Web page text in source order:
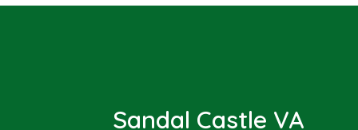
Sandal Castle VA